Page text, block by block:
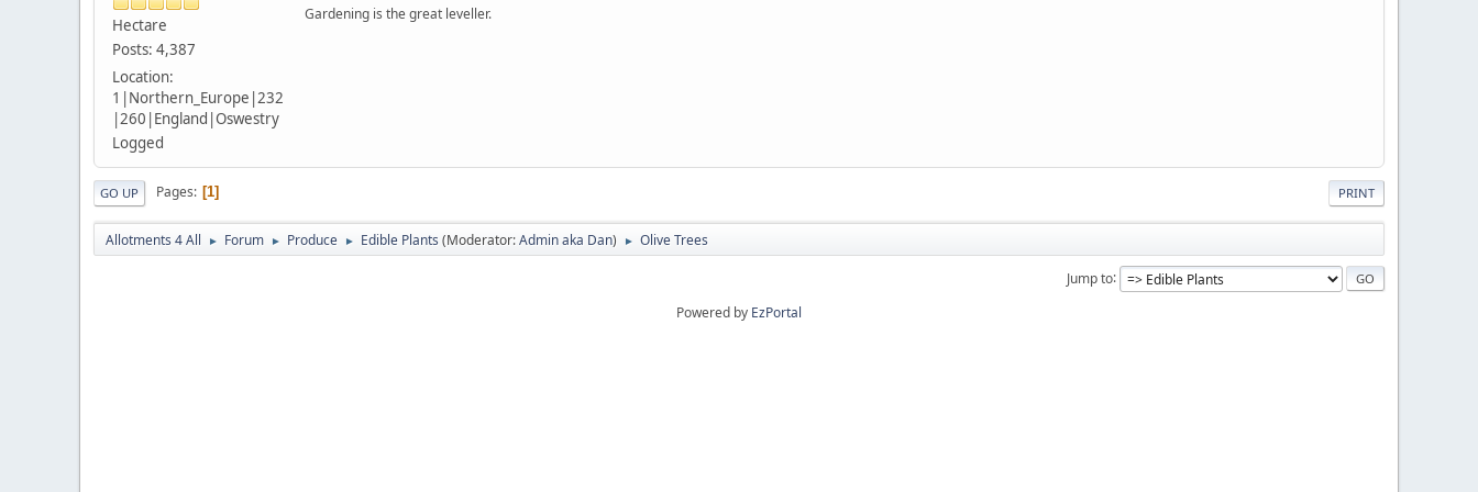
Hectare
Posts: 4,387
Location:
1|Northern_Europe|232
|260|England|Oswestry
Logged
Gardening is the great leveller.
PRINT
GO UP Pages 1
Allotments 4 All ► Forum ► Produce ► Edible Plants (Moderator:Admin aka Dan) ► Olive Trees
Jump to
Powered by EzPortal